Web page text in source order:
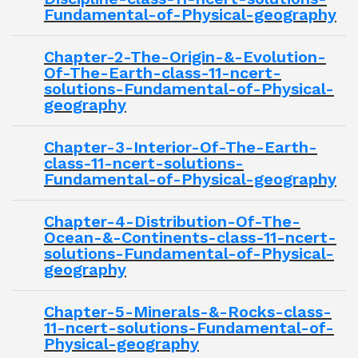
Fundamental-of-Physical-geography
Chapter-2-The-Origin-&-Evolution-
Of-The-Earth-class-11-ncert-
solutions-Fundamental-of-Physical-
geography
Chapter-3-Interior-Of-The-Earth-
class-11-ncert-solutions-
Fundamental-of-Physical-geography
Chapter-4-Distribution-Of-The-
Ocean-&-Continents-class-11-ncert-
solutions-Fundamental-of-Physical-
geography
Chapter-5-Minerals-&-Rocks-class-
11-ncert-solutions-Fundamental-of-
Physical-geography